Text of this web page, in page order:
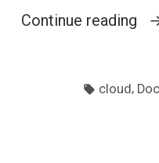
Continue reading
Tags:
cloud,